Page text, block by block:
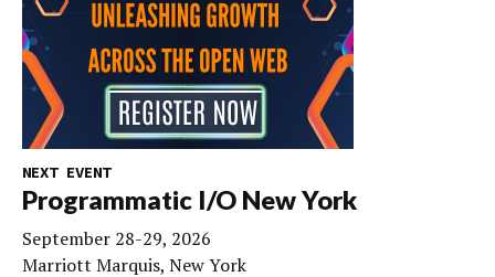
NEXT EVENT
Programmatic I/O New York
September 28-29, 2026
Marriott Marquis, New York